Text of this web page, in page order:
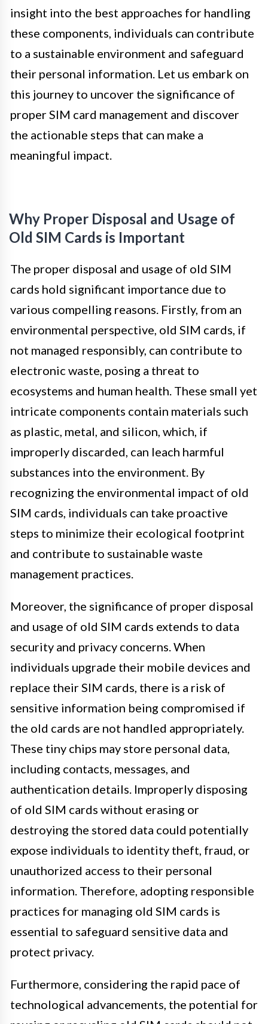
insight into the best approaches for handling
these components, individuals can contribute
to a sustainable environment and safeguard
their personal information. Let us embark on
this journey to uncover the significance of
proper SIM card management and discover
the actionable steps that can make a
meaningful impact.
Why Proper Disposal and Usage of
Old SIM Cards is Important
The proper disposal and usage of old SIM
cards hold significant importance due to
various compelling reasons. Firstly, from an
environmental perspective, old SIM cards, if
not managed responsibly, can contribute to
electronic waste, posing a threat to
ecosystems and human health. These small yet
intricate components contain materials such
as plastic, metal, and silicon, which, if
improperly discarded, can leach harmful
substances into the environment. By
recognizing the environmental impact of old
SIM cards, individuals can take proactive
steps to minimize their ecological footprint
and contribute to sustainable waste
management practices.
Moreover, the significance of proper disposal
and usage of old SIM cards extends to data
security and privacy concerns. When
individuals upgrade their mobile devices and
replace their SIM cards, there is a risk of
sensitive information being compromised if
the old cards are not handled appropriately.
These tiny chips may store personal data,
including contacts, messages, and
authentication details. Improperly disposing
of old SIM cards without erasing or
destroying the stored data could potentially
expose individuals to identity theft, fraud, or
unauthorized access to their personal
information. Therefore, adopting responsible
practices for managing old SIM cards is
essential to safeguard sensitive data and
protect privacy.
Furthermore, considering the rapid pace of
technological advancements, the potential for